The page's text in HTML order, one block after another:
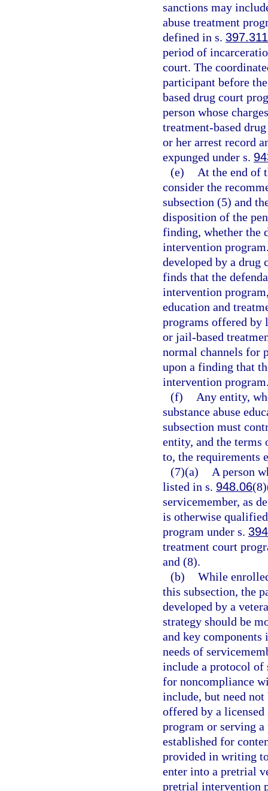
sanctions may
abuse treatment
defined in s. 397.311
period of
court. The
participant before
based drug court
person whose
treatment-based
or her arrest record
expunged under s.
(e)
At the end of
consider the
subsection (5) and
disposition of the
finding, whether the
intervention
developed by a drug
finds that the
intervention
education and
programs offered by
or jail-based
normal channels for
upon a finding that
intervention
(f)
Any entity,
substance abuse
subsection must
entity, and the terms
to, the requirements
(7)(a)
A person
listed in s. 948.06
servicemember, as
is otherwise
program under s.
treatment court
and (8).
(b) While
this subsection, the
developed by a
strategy should be
and key components
needs of
include a protocol of
for noncompliance
include, but need
offered by a
program or serving
established for
provided in writing
enter into a pretrial
pretrial intervention